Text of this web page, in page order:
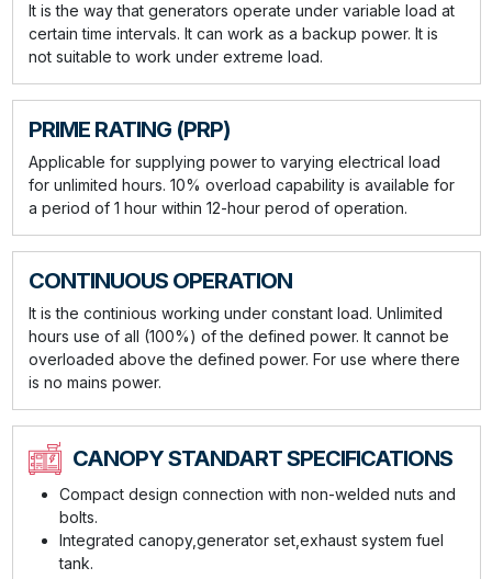
It is the way that generators operate under variable load at
certain time intervals. It can work as a backup power. It is
not suitable to work under extreme load.
PRIME RATING (PRP)
Applicable for supplying power to varying electrical load
for unlimited hours. 10% overload capability is available for
a period of 1 hour within 12-hour perod of operation.
CONTINUOUS OPERATION
It is the continious working under constant load. Unlimited
hours use of all (100%) of the defined power. It cannot be
overloaded above the defined power. For use where there
is no mains power.
CANOPY STANDART SPECIFICATIONS
Compact design connection with non-welded nuts and
bolts.
Integrated canopy,generator set,exhaust system fuel
tank.